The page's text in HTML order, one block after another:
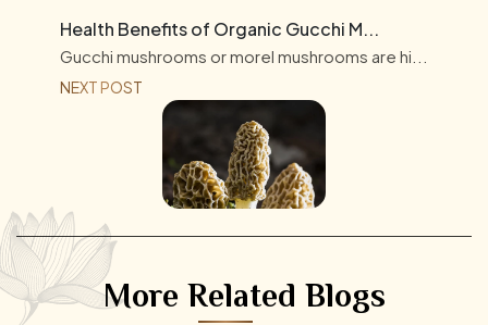
Health Benefits of Organic Gucchi M...
Gucchi mushrooms or morel mushrooms are hi...
NEXT POST
More Related Blogs